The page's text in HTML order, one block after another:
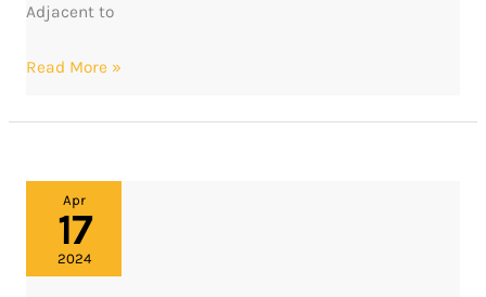
Adjacent to
Read More »
Apr
17
2024
Stays: